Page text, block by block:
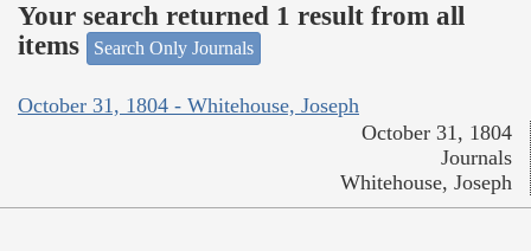
Your search returned 1 result from all
items
Search Only Journals
October 31, 1804 - Whitehouse, Joseph
October 31, 1804
Journals
Whitehouse, Joseph